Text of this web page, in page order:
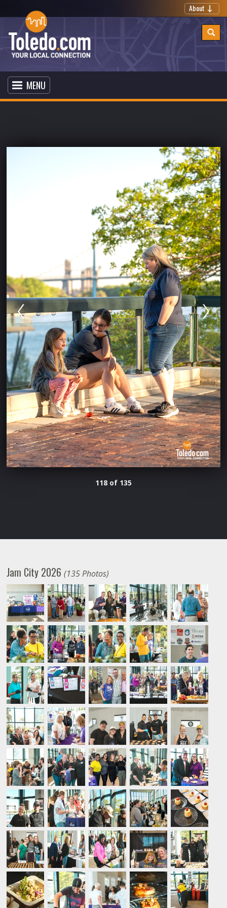
About
MENU
118 of 135
Jam City 2026(135 Photos)